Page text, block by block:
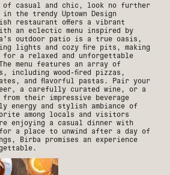
of casual and chic, look no further
the trendy Uptown Design
restaurant offers a vibrant
an eclectic menu inspired by
outdoor patio is a true oasis,
lights and cozy fire pits, making
a relaxed and unforgettable
menu features an array of
including wood-fired pizzas,
and flavorful pastas. Pair your
a carefully curated wine, or a
their impressive beverage
energy and stylish ambiance of
among locals and visitors
enjoying a casual dinner with
a place to unwind after a day of
Birba promises an experience